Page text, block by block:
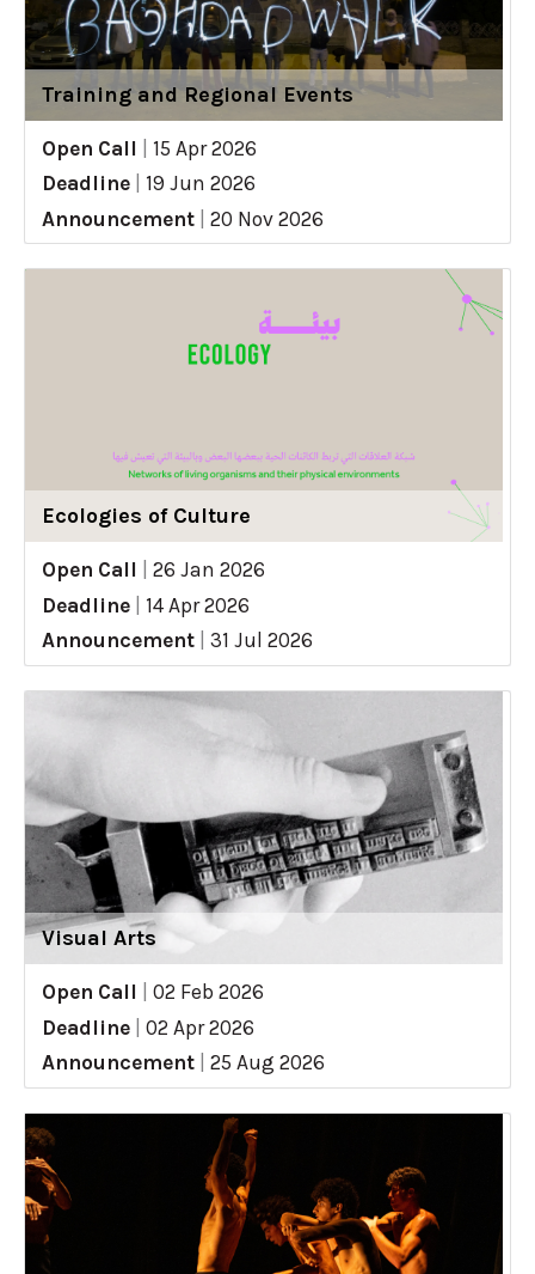
Training and Regional Events
Open Call
15 Apr 2026
Deadline
19 Jun 2026
Announcement
20 Nov 2026
Ecologies of Culture
Open Call
26 Jan 2026
Deadline
14 Apr 2026
Announcement
31 Jul 2026
Visual Arts
Open Call
02 Feb 2026
Deadline
02 Apr 2026
Announcement
25 Aug 2026